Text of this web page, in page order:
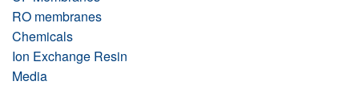
RO membranes
Chemicals
Ion Exchange Resin
Media